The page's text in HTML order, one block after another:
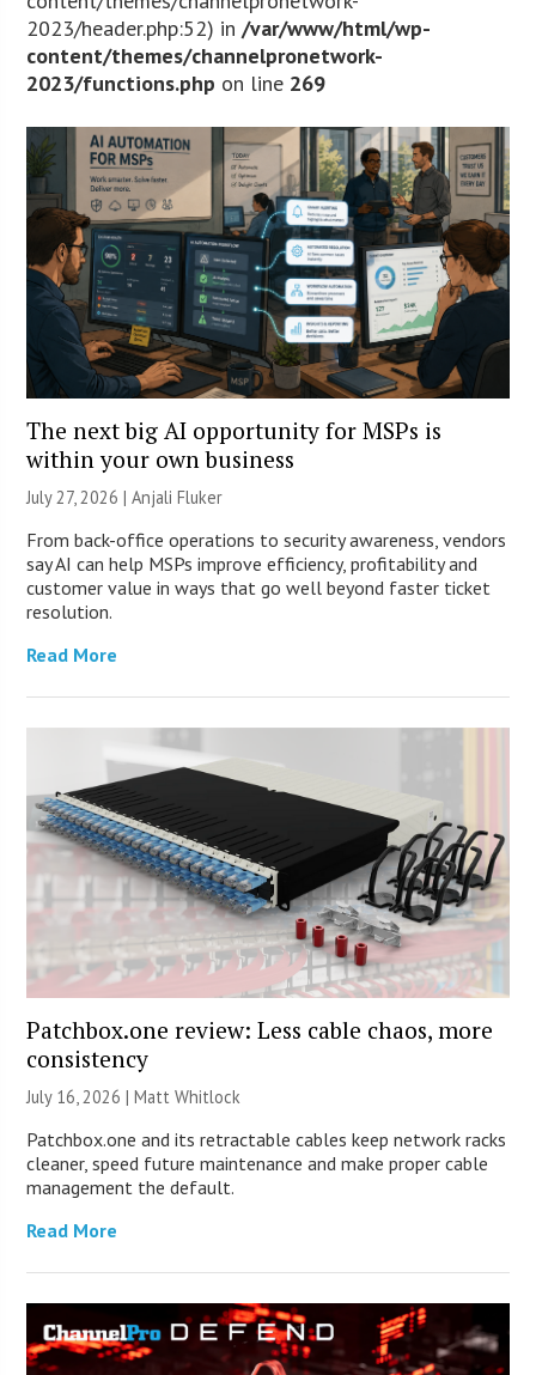
2023/header.php:52) in/var/www/html/wp-
content/themes/channelpronetwork-
2023/functions.php on line 269
The next big AI opportunity for MSPs is
within your own business
July 27, 2026 |Anjali Fluker
From back-office operations to security awareness, vendors
say AI can help MSPs improve efficiency, profitability and
customer value in ways that go well beyond faster ticket
resolution.
Read More
Patchbox.one review: Less cable chaos, more
consistency
July 16, 2026 |Matt Whitlock
Patchbox.one and its retractable cables keep network racks
cleaner, speed future maintenance and make proper cable
management the default.
Read More